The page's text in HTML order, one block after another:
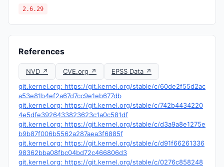
2.6.29
References
NVD ↗ CVE.org ↗
EPSS Data ↗
git.kernel.org: https://git.kernel.org/stable/c/60de2f55d2ac
a53e81b4ef2a67d7cc9e1eb677db
git.kernel.org: https://git.kernel.org/stable/c/742b4434220
4e5dfe3926433823623c1a0c581df
git.kernel.org: https://git.kernel.org/stable/c/d3a9a8e1275e
b9b87f006b5562a287aea3f6885f
git.kernel.org: https://git.kernel.org/stable/c/d91f66261336
98362bba08fbc04bd72c466806d3
git.kernel.org: https://git.kernel.org/stable/c/0276c858248